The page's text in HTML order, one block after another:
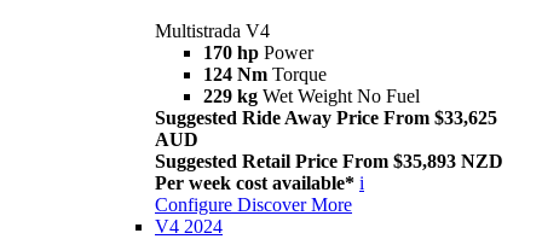
Multistrada V4
170 hp Power
124 Nm Torque
229 kg Wet Weight No Fuel
Suggested Ride Away Price From $33,625
AUD
Suggested Retail Price From $35,893 NZD
Per week cost available* i
Configure Discover More
V4 2024